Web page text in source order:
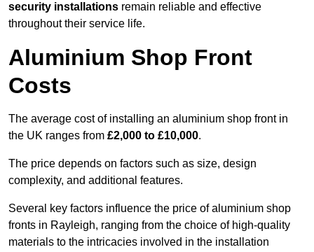
security installations remain reliable and effective
throughout their service life.
Aluminium Shop Front
Costs
The average cost of installing an aluminium shop front in
the UK ranges from £2,000 to £10,000.
The price depends on factors such as size, design
complexity, and additional features.
Several key factors influence the price of aluminium shop
fronts in Rayleigh, ranging from the choice of high-quality
materials to the intricacies involved in the installation